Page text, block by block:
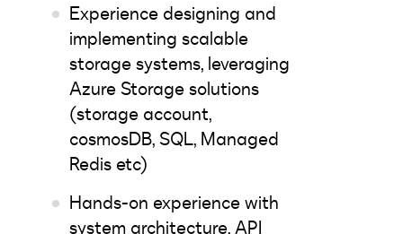
Experience designing and
implementing scalable
storage systems, leveraging
Azure Storage solutions
(storage account,
cosmosDB, SQL, Managed
Redis etc)
Hands-on experience with
system architecture, API